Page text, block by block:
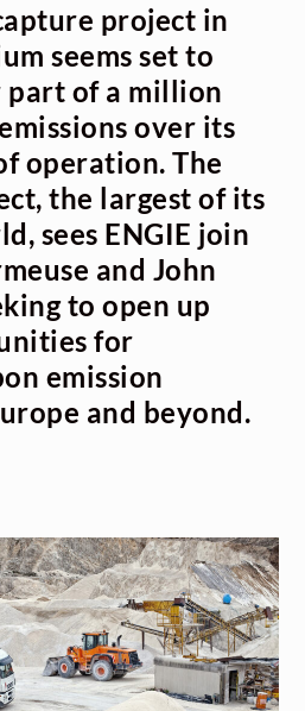
project in
seems set to
part of a million
over its
operation. The
the largest of its
sees ENGIE join
and John
to open up
for
emission
and beyond.